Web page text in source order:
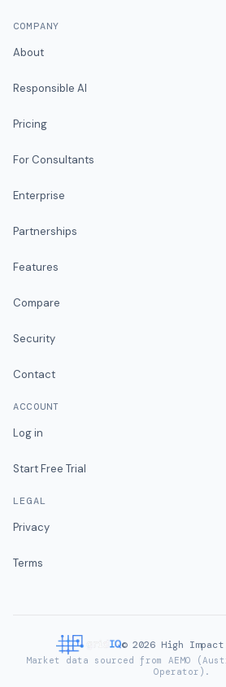
COMPANY
About
Responsible AI
Pricing
For Consultants
Enterprise
Partnerships
Features
Compare
Security
Contact
ACCOUNT
Log in
Start Free Trial
LEGAL
Privacy
Terms
© 2026High Impact
Market data sourced from AEMO
Operator).